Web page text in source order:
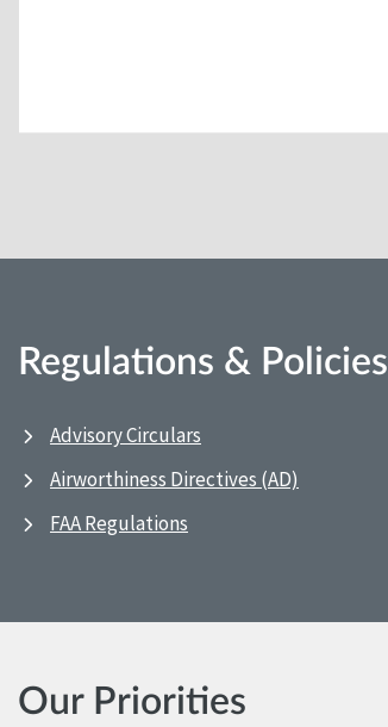
Regulations & Policies
Advisory Circulars
Airworthiness Directives (AD)
FAA Regulations
Our Priorities